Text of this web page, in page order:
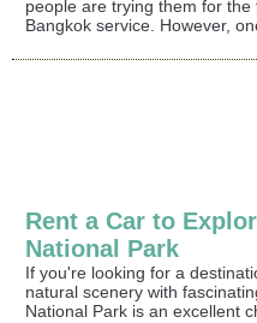
people are trying them for the
Bangkok service. However,
Rent a Car to
National Park
If you're looking for a
natural scenery with
National Park is an excellent